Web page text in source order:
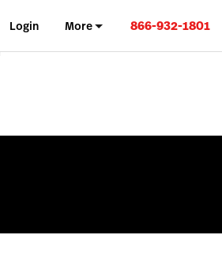
Login More 866-932-1801